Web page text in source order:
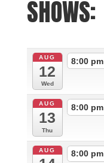
SHOWS:
AUG
12
Wed
8:00 pm
AUG
13
Thu
8:00 pm
AUG 8:00 pm